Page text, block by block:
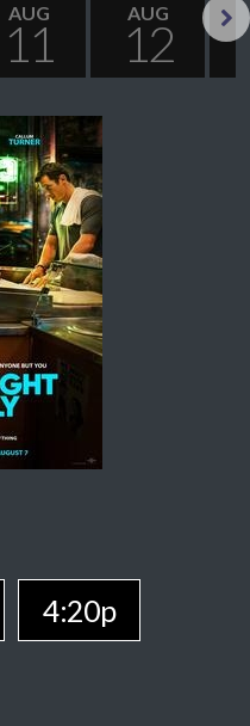
AUG
11
AUG
12
4:20p